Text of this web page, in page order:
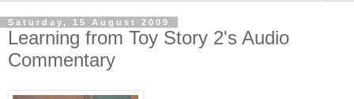
Saturday, 15 August 2009
Learning from Toy Story 2's Audio
Commentary